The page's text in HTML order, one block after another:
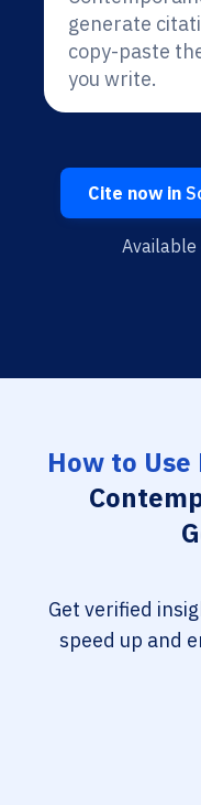
generate
copy-paste
you write.
Cite now in
Available
How to Use
Get verified
speed up and